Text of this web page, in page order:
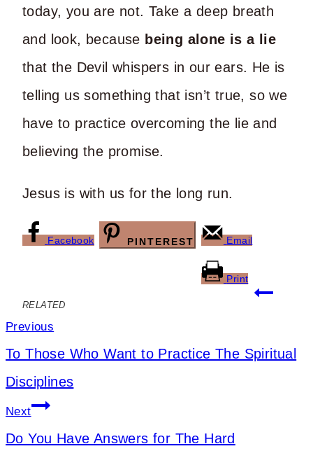
today, you are not. Take a deep breath
and look, because being alone is a lie
that the Devil whispers in our ears. He is
telling us something that isn’t true, so we
have to practice overcoming the lie and
believing the promise.
Jesus is with us for the long run.
Facebook PINTEREST Email
Print
RELATED
Post
navigation
Previous
To Those Who Want to Practice The Spiritual
Disciplines
Next
Do You Have Answers for The Hard